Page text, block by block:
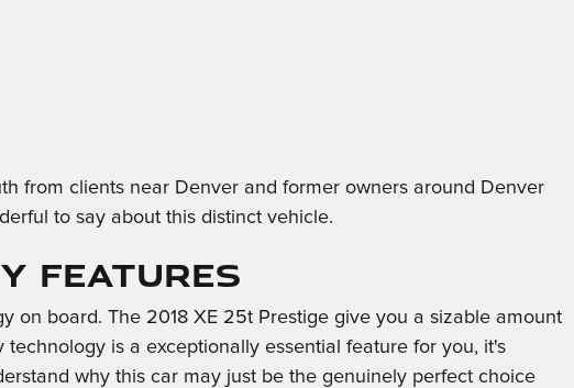
from clients near Denver and former owners around Denver
to say about this distinct vehicle.
Features
on board. The 2018 XE 25t Prestige give you a sizable amount
is a exceptionally essential feature for you, it's
why this car may just be the genuinely perfect choice